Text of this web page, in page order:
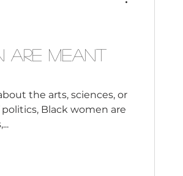
Are Meant
the arts, sciences, or
Black women are